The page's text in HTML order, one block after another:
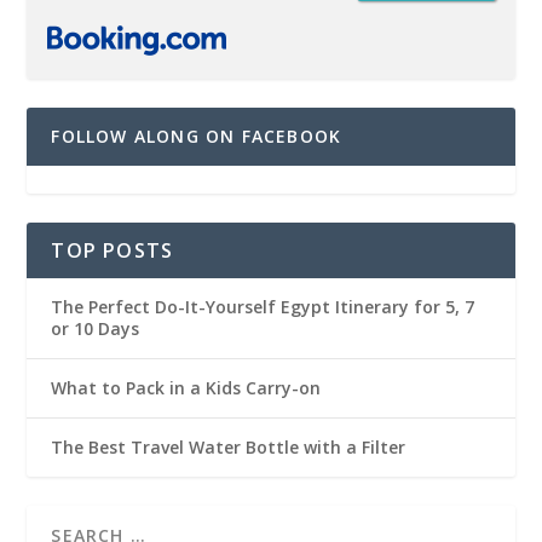
FOLLOW ALONG ON FACEBOOK
TOP POSTS
The Perfect Do-It-Yourself Egypt Itinerary for 5, 7
or 10 Days
What to Pack in a Kids Carry-on
The Best Travel Water Bottle with a Filter